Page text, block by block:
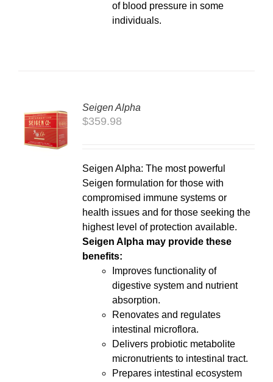
of blood pressure in some
individuals.
Seigen Alpha
$359.98
Seigen Alpha: The most powerful
Seigen formulation for those with
compromised immune systems or
health issues and for those seeking the
highest level of protection available.
Seigen Alpha may provide these
benefits:
Improves functionality of
digestive system and nutrient
absorption.
Renovates and regulates
intestinal microflora.
Delivers probiotic metabolite
micronutrients to intestinal tract.
Prepares intestinal ecosystem